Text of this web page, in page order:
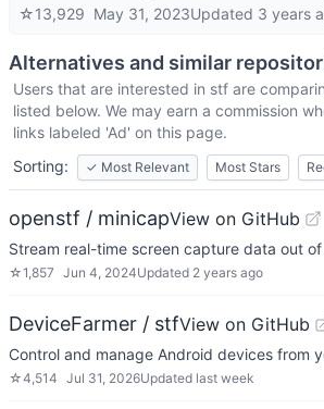
☆13,929 May 31, 2023Updated 3 years
Alternatives and similar
Users that are interested in stf are
listed below. We may earn a commission
links labeled 'Ad' on this page.
Sorting:
✓ Most Relevant Most Stars
openstf / minicapView on GitHub
Stream real-time screen capture data out
☆1,857 Jun 4, 2024Updated 2 years ago
DeviceFarmer / stfView on GitHub
Control and manage Android devices from
☆4,514 Jul 31, 2026Updated last week